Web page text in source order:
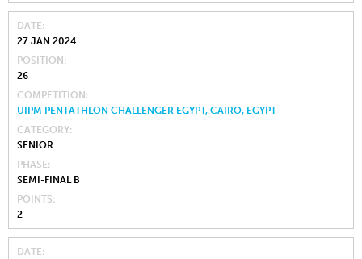
DATE
27 JAN 2024
POSITION
26
COMPETITION
UIPM PENTATHLON CHALLENGER EGYPT, CAIRO, EGYPT
CATEGORY
SENIOR
PHASE
SEMI-FINAL B
POINTS
2
DATE